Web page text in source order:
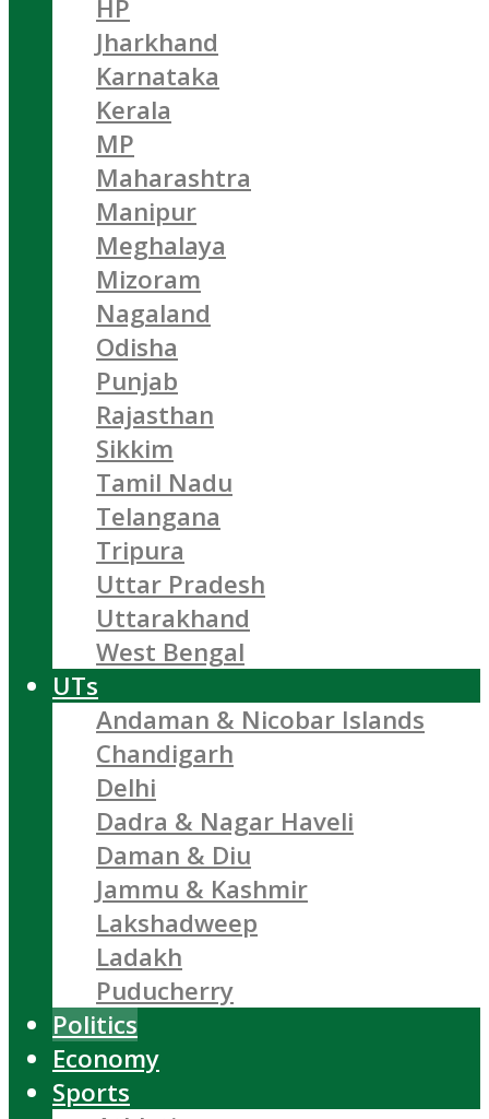
HP
Jharkhand
Karnataka
Kerala
MP
Maharashtra
Manipur
Meghalaya
Mizoram
Nagaland
Odisha
Punjab
Rajasthan
Sikkim
Tamil Nadu
Telangana
Tripura
Uttar Pradesh
Uttarakhand
West Bengal
UTs
Andaman & Nicobar Islands
Chandigarh
Delhi
Dadra & Nagar Haveli
Daman & Diu
Jammu & Kashmir
Lakshadweep
Ladakh
Puducherry
Politics
Economy
Sports